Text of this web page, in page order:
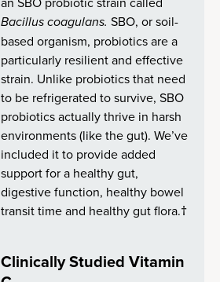
Bacillus coagulans. SBO, or soil-
based organism, probiotics are a
particularly resilient and effective
strain. Unlike probiotics that need
to be refrigerated to survive, SBO
probiotics actually thrive in harsh
environments (like the gut). We’ve
included it to provide added
support for a healthy gut,
digestive function, healthy bowel
transit time and healthy gut flora.†
Clinically Studied Vitamin